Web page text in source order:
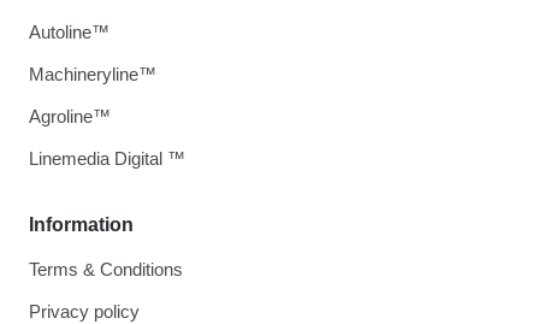
Information
Terms & Conditions
Privacy policy
Autoline™
Machineryline™
Agroline™
Linemedia Digital ™